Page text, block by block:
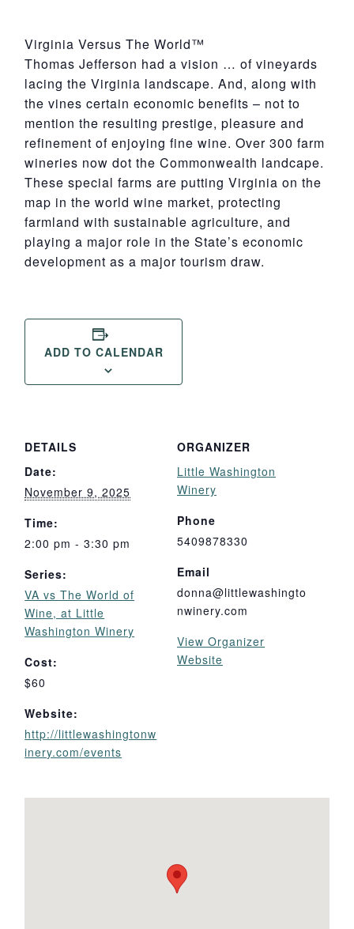
Virginia Versus The World™
Thomas Jefferson had a vision … of vineyards
lacing the Virginia landscape. And, along with
the vines certain economic benefits – not to
mention the resulting prestige, pleasure and
refinement of enjoying fine wine. Over 300 farm
wineries now dot the Commonwealth landcape.
These special farms are putting Virginia on the
map in the world wine market, protecting
farmland with sustainable agriculture, and
playing a major role in the State’s economic
development as a major tourism draw.
ADD TO CALENDAR
DETAILS
Date:
November 9, 2025
Time:
2:00 pm - 3:30 pm
Series:
VA vs The World of
Wine, at Little
Washington Winery
Cost:
$60
Website:
http://littlewashingtonw
inery.com/events
ORGANIZER
Little Washington
Winery
Phone
5409878330
Email
donna@littlewashingto
nwinery.com
View Organizer
Website